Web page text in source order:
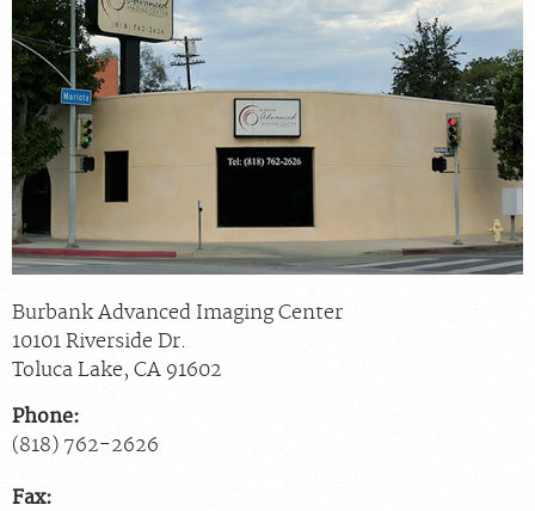
Locations
Blog
Billing & Insurance
Burbank Advanced Imaging Center
10101 Riverside Dr.
Toluca Lake, CA 91602
Phone:
(818) 762-2626
Fax: